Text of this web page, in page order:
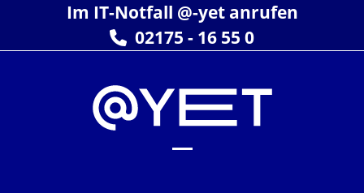
content
Im IT-Notfall @-yet anrufen
02175 - 16 55 0